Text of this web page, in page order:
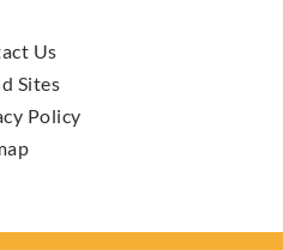
Us
Sites
Policy